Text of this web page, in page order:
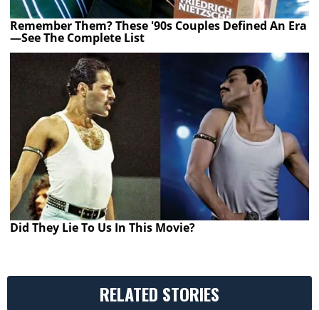
Remember Them? These '90s Couples Defined An Era
—See The Complete List
Did They Lie To Us In This Movie?
RELATED STORIES